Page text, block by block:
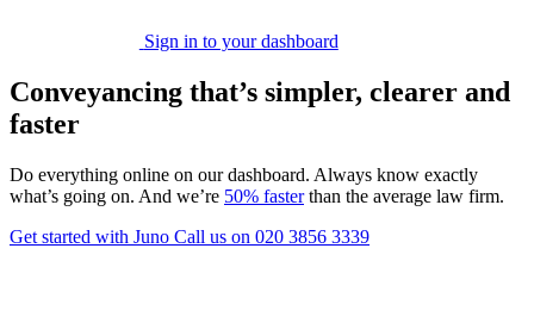
Sign in to your dashboard
Conveyancing that’s simpler, clearer and
faster
Do everything online on our dashboard. Always know exactly
what’s going on. And we’re 50% fasterthan the average law firm.
Get started with Juno Call us on 020 3856 3339